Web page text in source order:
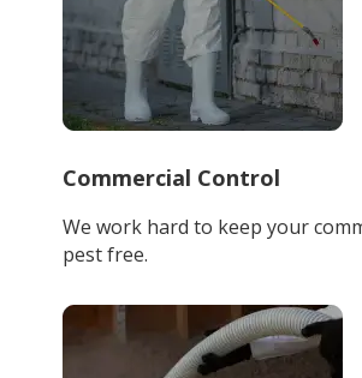
Commercial Control
We work hard to keep your
pest free.